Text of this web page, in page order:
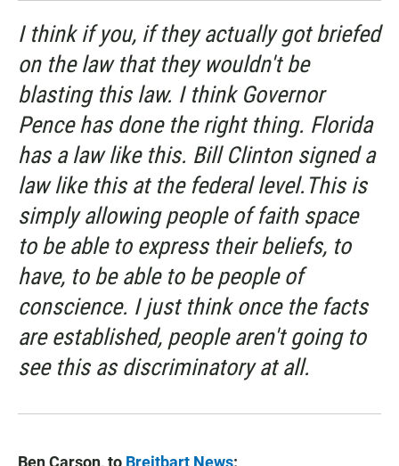
I think if you, if they actually got briefed
on the law that they wouldn't be
blasting this law. I think Governor
Pence has done the right thing. Florida
has a law like this. Bill Clinton signed a
law like this at the federal level.This is
simply allowing people of faith space
to be able to express their beliefs, to
have, to be able to be people of
conscience. I just think once the facts
are established, people aren't going to
see this as discriminatory at all.
Ben Carson, to Breitbart News: